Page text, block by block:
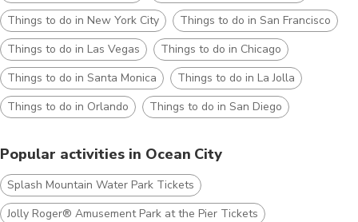
Things to do in New York City
Things to do in San Francisco
Things to do in Las Vegas
Things to do in Chicago
Things to do in Santa Monica
Things to do in La Jolla
Things to do in Orlando
Things to do in San Diego
Popular activities in Ocean City
Splash Mountain Water Park Tickets
Jolly Roger® Amusement Park at the Pier Tickets